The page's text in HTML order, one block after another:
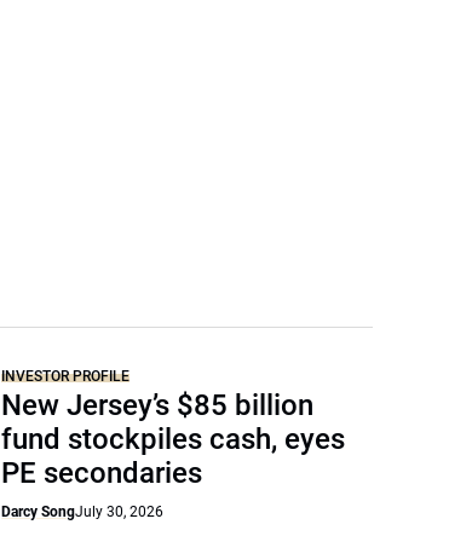
INVESTOR PROFILE
New Jersey’s $85 billion
fund stockpiles cash, eyes
PE secondaries
Darcy SongJuly 30, 2026